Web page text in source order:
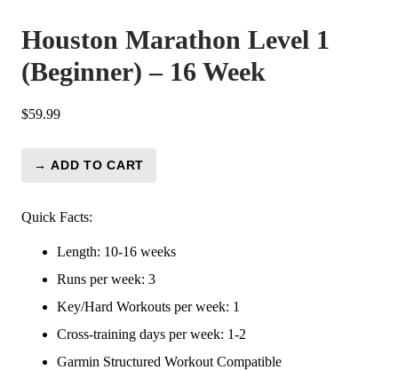
Houston Marathon Level 1
(Beginner) – 16 Week
$59.99
Houston
Level
(Beginner)
quantity
→ ADD TO CART
Quick Facts:
Length: 10-16 weeks
Runs per week: 3
Key/Hard Workouts per week: 1
Cross-training days per week: 1-2
Garmin Structured Workout Compatible